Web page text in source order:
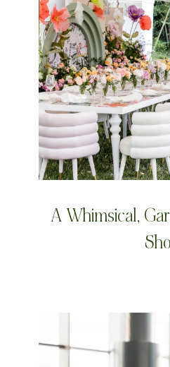
A Whimsical,